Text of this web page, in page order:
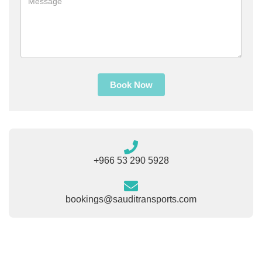
Book Now
+966 53 290 5928
bookings@sauditransports.com